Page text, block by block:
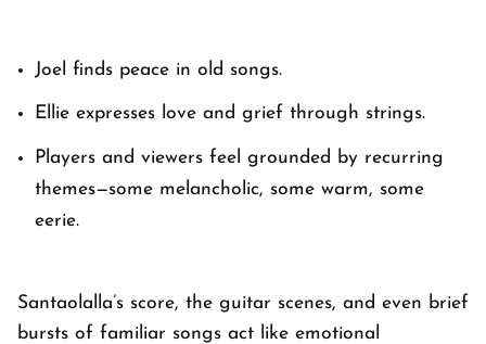
Joel finds peace in old songs.
Ellie expresses love and grief through strings.
Players and viewers feel grounded by recurring
themes—some melancholic, some warm, some
eerie.
Santaolalla’s score, the guitar scenes, and even brief
bursts of familiar songs act like emotional